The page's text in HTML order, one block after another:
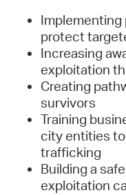
protect
Increasing
exploitation
Creating
survivors
Training
city entities
trafficking
Building a
exploitation